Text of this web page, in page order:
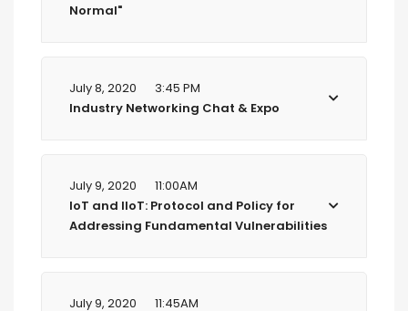
Normal"
July 8, 2020
3:45 PM
Industry Networking Chat & Expo
July 9, 2020
11:00AM
IoT and IIoT: Protocol and Policy for
Addressing Fundamental Vulnerabilities
July 9, 2020
11:45AM